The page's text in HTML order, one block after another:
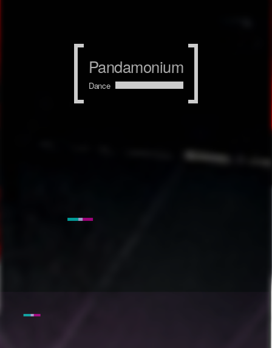
Pandamonium
Pandamonium
Pandamonium
Dance